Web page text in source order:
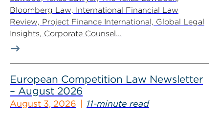
Bloomberg Law, International Financial Law
Review, Project Finance International, Global Legal
Insights, Corporate Counsel...
European Competition Law Newsletter
– August 2026
August 3, 2026 11-minute read